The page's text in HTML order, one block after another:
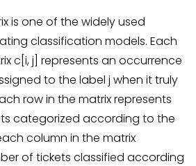
is one of the widely used
classification models. Each
c[i, j] represents an occurrence
to the label j when it truly
row in the matrix represents
categorized according to the
column in the matrix
of tickets classified according